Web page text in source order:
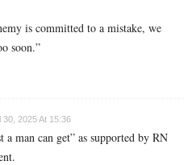
is committed to a mistake, we
soon.”
30, 2025 At 15:36
a man can get” as supported by RN